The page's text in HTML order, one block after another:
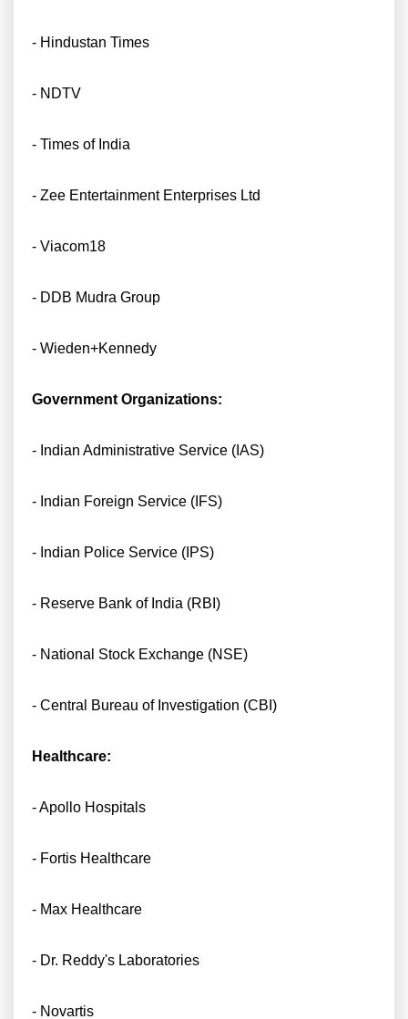
- Hindustan Times
- NDTV
- Times of India
- Zee Entertainment Enterprises Ltd
- Viacom18
- DDB Mudra Group
- Wieden+Kennedy
Government Organizations:
- Indian Administrative Service (IAS)
- Indian Foreign Service (IFS)
- Indian Police Service (IPS)
- Reserve Bank of India (RBI)
- National Stock Exchange (NSE)
- Central Bureau of Investigation (CBI)
Healthcare:
- Apollo Hospitals
- Fortis Healthcare
- Max Healthcare
- Dr. Reddy's Laboratories
- Novartis